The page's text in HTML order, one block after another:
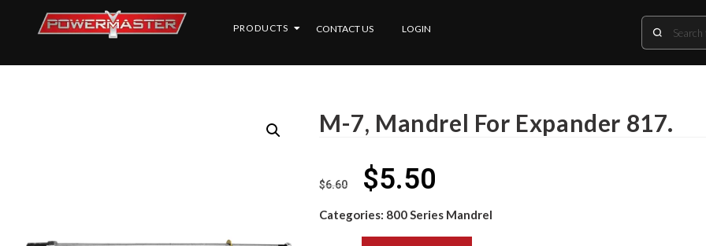
PRODUCTS CONTACT US LOGIN
M-7, Mandrel For Expander 817.
$6.60 $5.50
Categories: 800 Series Mandrel